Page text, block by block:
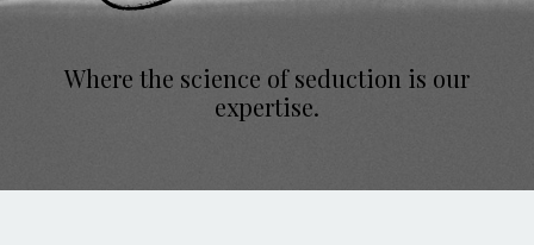
Where the science of seduction is our
expertise.